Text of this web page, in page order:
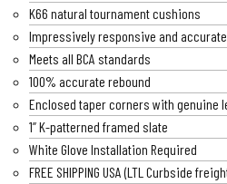
K66 natural tournament cushions
Impressively responsive and
Meets all BCA standards
100% accurate rebound
Enclosed taper corners with genuine
1” K-patterned framed slate
White Glove Installation Required
FREE SHIPPING USA (LTL Curbside